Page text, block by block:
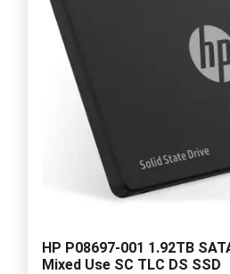
HP P08697-001 1.92TB
Mixed Use SC TLC DS SSD